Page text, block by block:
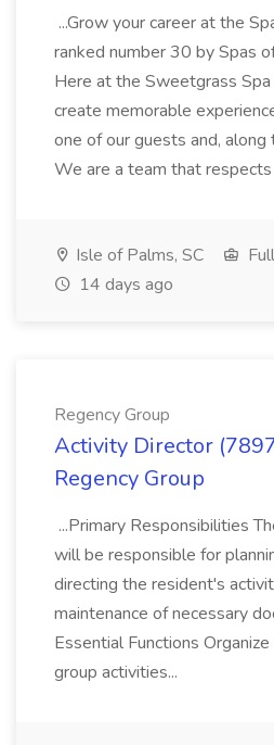
...Grow your career at the
ranked number 30 by Spas
Here at the Sweetgrass
create memorable
one of our guests and, along
We are a team that respects
Isle of Palms, SC
14 days ago
Regency Group
Activity Director
Regency Group
...Primary Responsibilities
will be responsible for
directing the resident's
maintenance of necessary
Essential Functions
group activities...